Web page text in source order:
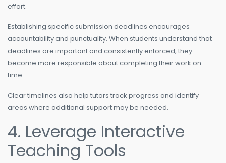
effort.
Establishing specific submission deadlines encourages
accountability and punctuality. When students understand that
deadlines are important and consistently enforced, they
become more responsible about completing their work on
time.
Clear timelines also help tutors track progress and identify
areas where additional support may be needed.
4. Leverage Interactive
Teaching Tools